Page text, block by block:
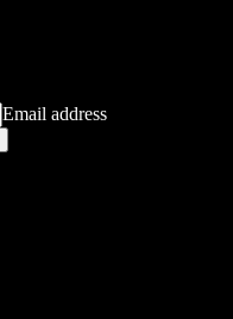
Email address